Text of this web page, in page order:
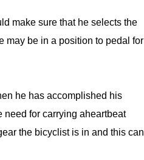
make sure that he selects the
may be in a position to pedal for
he has accomplished his
need for carrying aheartbeat
the bicyclist is in and this can